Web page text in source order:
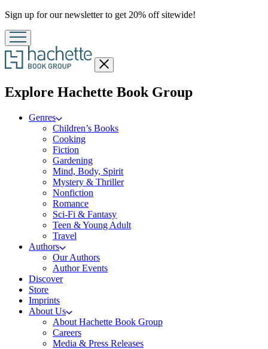
Promotion
Sign up for our newsletter to get 20% off sitewide!
Close
menu
Explore Hachette Book Groupmenu
Genres
Children’s Books
Cooking
Fiction
Gardening
Mind, Body, Spirit
Mystery & Thriller
Nonfiction
Romance
Sci-Fi & Fantasy
Teen & Young Adult
Travel
Authors
Our Authors
Author Events
Discover
Store
Imprints
About Us
About Hachette Book Group
Careers
Media & Press Releases